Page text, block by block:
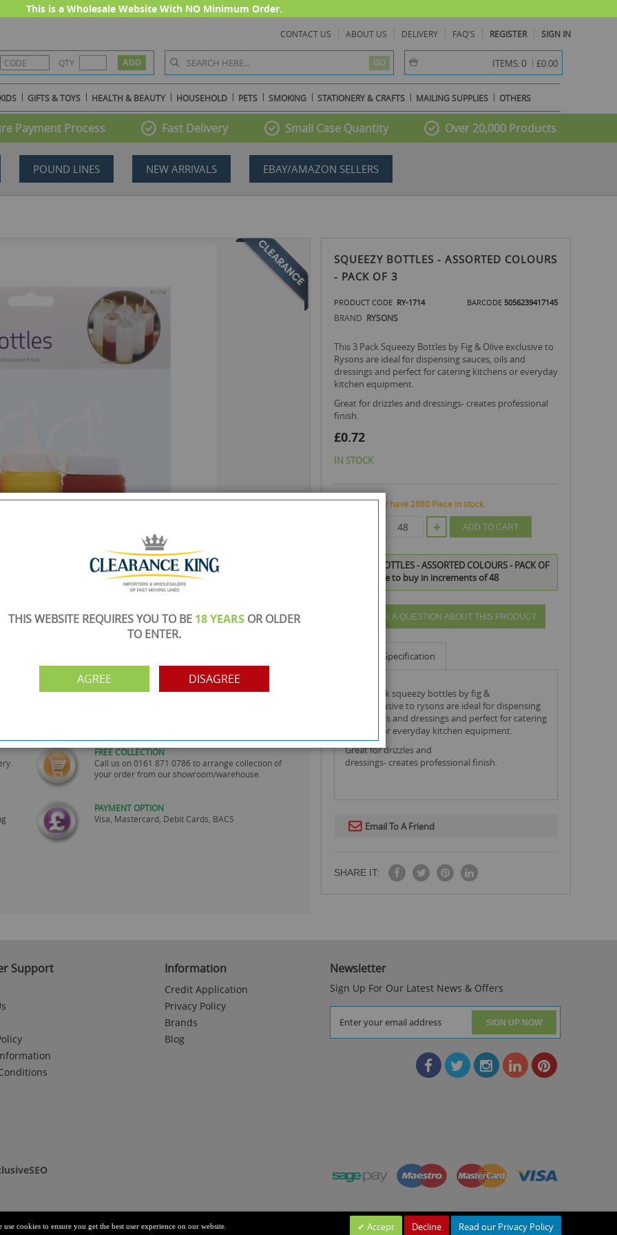
This is a Wholesale Website With NO Minimum Order.
CONTACT US ABOUT US DELIVERY FAQ'S REGISTER SIGN IN
QTY GO ITEMS:0 item(s) -
£0.00
GIFTS & TOYS HEALTH & BEAUTY HOUSEHOLD PETS SMOKING STATIONERY & CRAFTS MAILING SUPPLIES OTHERS
Payment Process Fast Delivery Small Case Quantity Over 20,000 Products
POUND LINES NEW ARRIVALS EBAY/AMAZON SELLERS
FREE COLLECTION
Call us on0161 871 0786 to arrange collection of
your order from our showroom/warehouse.
PAYMENT OPTION
Visa, Mastercard, Debit Cards, BACS
SQUEEZY BOTTLES - ASSORTED COLOURS
- PACK OF 3
PRODUCT CODE RY-1714 BARCODE 5056239417145
BRAND RYSONS
This 3 Pack Squeezy Bottles by Fig & Olive exclusive to
Rysons are ideal for dispensing sauces, oils and
dressings and perfect for catering kitchens or everyday
kitchen equipment.
great for drizzles and dressings- creates professional
finish.
£0.72
IN STOCK
We currently have 2880 Piece in stock.
ADD TO CART
SQUEEZY BOTTLES - ASSORTED COLOURS - PACK OF
3 is available to buy in increments of 48
ASK A QUESTION ABOUT THIS PRODUCT
Specification
olive exclusive to rysons are ideal for dispensing
sauces, oils and dressings and perfect for catering
kitchens or everyday kitchen equipment.
Great for drizzles and
dressings- creates professional finish.
Email To A Friend
SHARE IT:
Support Information
Credit Application
Privacy Policy
Brands
Blog
Newsletter
Sign Up For Our Latest News & Offers
SIGN UP NOW
Leave a Message
use cookies to ensure you get the best user experience on our website. Accept Decline Read our Privacy Policy
THIS WEBSITE REQUIRES YOU TO BE 18 YEARS OR OLDER
TO ENTER.
AGREE DISAGREE